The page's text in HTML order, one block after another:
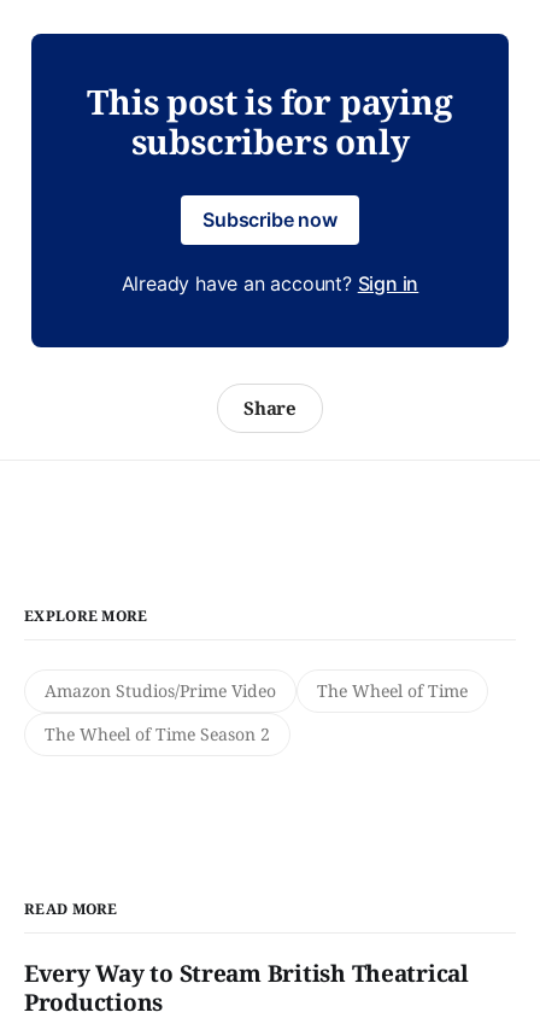
This post is for paying
subscribers only
Subscribe now
Already have an account? Sign in
Share
EXPLORE MORE
Amazon Studios/Prime Video
The Wheel of Time
The Wheel of Time Season 2
READ MORE
Every Way to Stream British Theatrical
Productions